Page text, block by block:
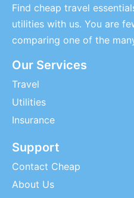
Find cheap travel
utilities with us. You are
comparing one of the
Our Services
Travel
Utilities
Insurance
Support
Contact Cheap
About Us